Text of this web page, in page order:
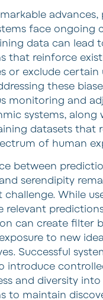
advances,
face ongoing
data can lead
that reinforce
or exclude certain
these
monitoring and
systems, along
datasets that
of human
between
serendipity
challenge. While
relevant
can create filter
to new
Successful
introduce
and diversity
to maintain